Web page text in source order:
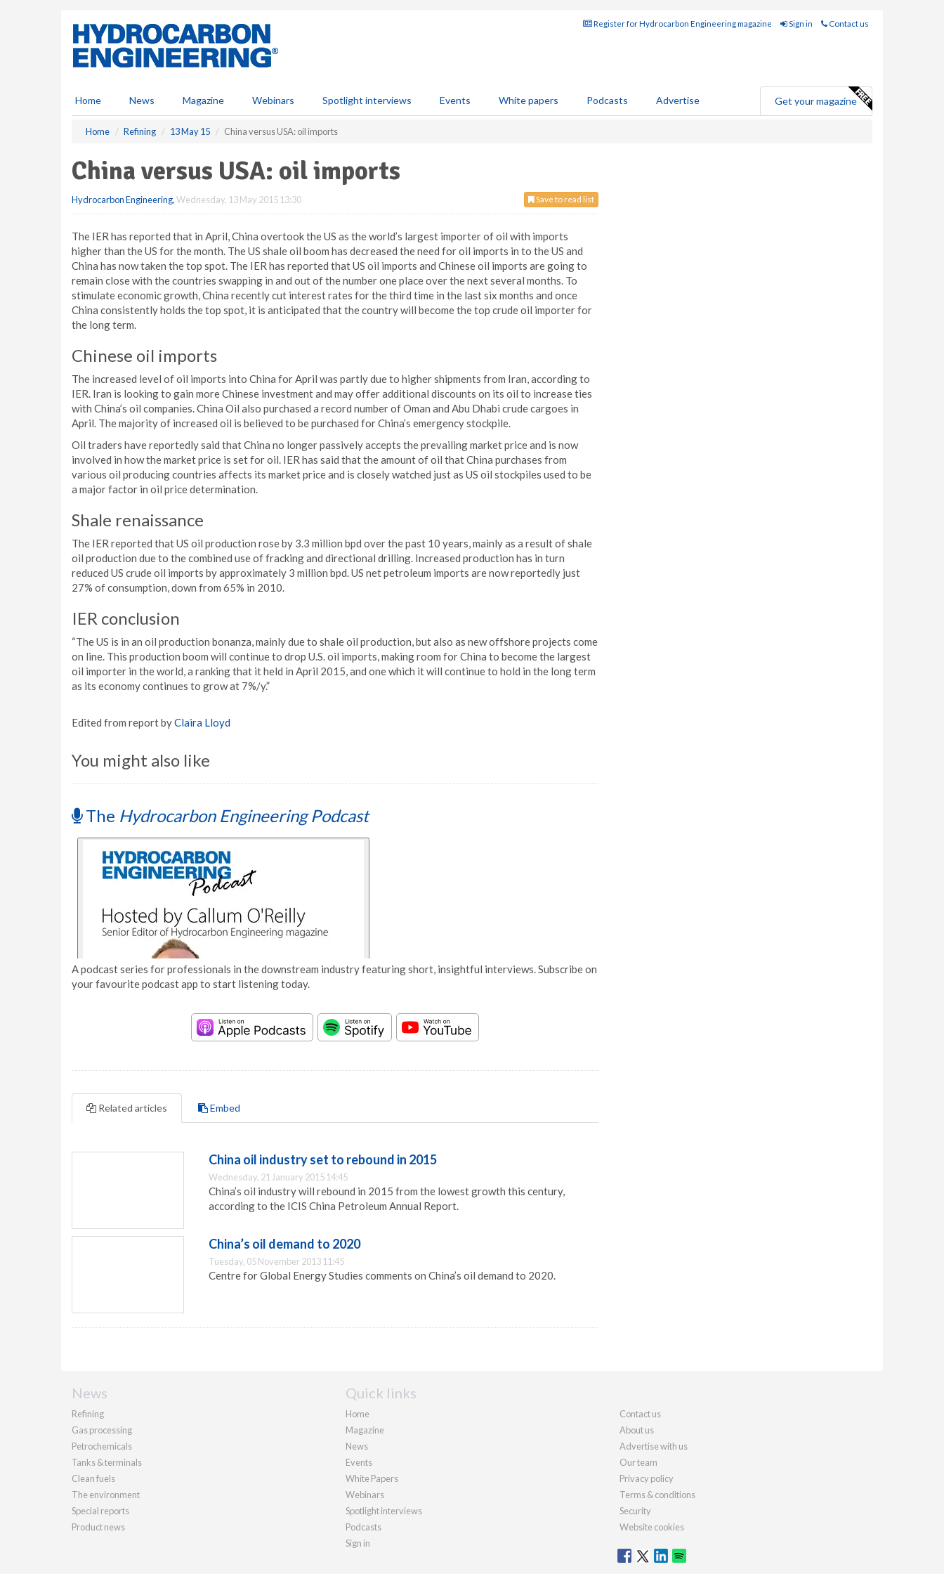
Register for Hydrocarbon Engineering magazine Sign in Contact us
Home News Magazine Webinars Spotlight interviews Events White papers Podcasts Advertise Get your magazine
Home Refining 13 May 15 China versus USA: oil imports
China versus USA: oil imports
Save to read list
Hydrocarbon Engineering,Wednesday, 13 May 2015 13:30
The IER has reported that in April, China overtook the US as the world’s largest importer of oil with imports
higher than the US for the month. The US shale oil boom has decreased the need for oil imports in to the US and
China has now taken the top spot. The IER has reported that US oil imports and Chinese oil imports are going to
remain close with the countries swapping in and out of the number one place over the next several months. To
stimulate economic growth, China recently cut interest rates for the third time in the last six months and once
China consistently holds the top spot, it is anticipated that the country will become the top crude oil importer for
the long term.
Chinese oil imports
The increased level of oil imports into China for April was partly due to higher shipments from Iran, according to
IER. Iran is looking to gain more Chinese investment and may offer additional discounts on its oil to increase ties
with China’s oil companies. China Oil also purchased a record number of Oman and Abu Dhabi crude cargoes in
April. The majority of increased oil is believed to be purchased for China’s emergency stockpile.
Oil traders have reportedly said that China no longer passively accepts the prevailing market price and is now
involved in how the market price is set for oil. IER has said that the amount of oil that China purchases from
various oil producing countries affects its market price and is closely watched just as US oil stockpiles used to be
a major factor in oil price determination.
Shale renaissance
The IER reported that US oil production rose by 3.3 million bpd over the past 10 years, mainly as a result of shale
oil production due to the combined use of fracking and directional drilling. Increased production has in turn
reduced US crude oil imports by approximately 3 million bpd. US net petroleum imports are now reportedly just
27% of consumption, down from 65% in 2010.
IER conclusion
“The US is in an oil production bonanza, mainly due to shale oil production, but also as new offshore projects come
on line. This production boom will continue to drop U.S. oil imports, making room for China to become the largest
oil importer in the world, a ranking that it held in April 2015, and one which it will continue to hold in the long term
as its economy continues to grow at 7%/y.”
Edited from report byClaira Lloyd
You might also like
The Hydrocarbon Engineering Podcast
A podcast series for professionals in the downstream industry featuring short, insightful interviews. Subscribe on
your favourite podcast app to start listening today.
Related articles Embed
China oil industry set to rebound in 2015
Wednesday, 21 January 2015 14:45
China’s oil industry will rebound in 2015 from the lowest growth this century,
according to the ICIS China Petroleum Annual Report.
China’s oil demand to 2020
Tuesday, 05 November 2013 11:45
Centre for Global Energy Studies comments on China’s oil demand to 2020.
News
Refining
Gas processing
Petrochemicals
Tanks & terminals
Clean fuels
The environment
Special reports
Product news
Quick links
Home
Magazine
News
Events
White Papers
Webinars
Spotlight interviews
Podcasts
Sign in
Contact us
About us
Advertise with us
Our team
Privacy policy
Terms & conditions
Security
Website cookies